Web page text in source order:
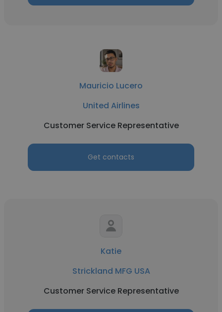
Mauricio Lucero
United Airlines
Customer Service Representative
Get contacts
Katie
Strickland MFG USA
Customer Service Representative